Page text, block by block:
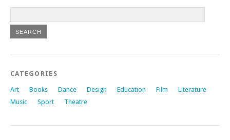
CATEGORIES
Art Books Dance Design Education Film
Literature
Music
Sport Theatre